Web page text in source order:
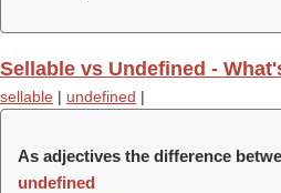
Sellable vs Undefined -
sellable | undefined |
As adjectives the difference
undefined